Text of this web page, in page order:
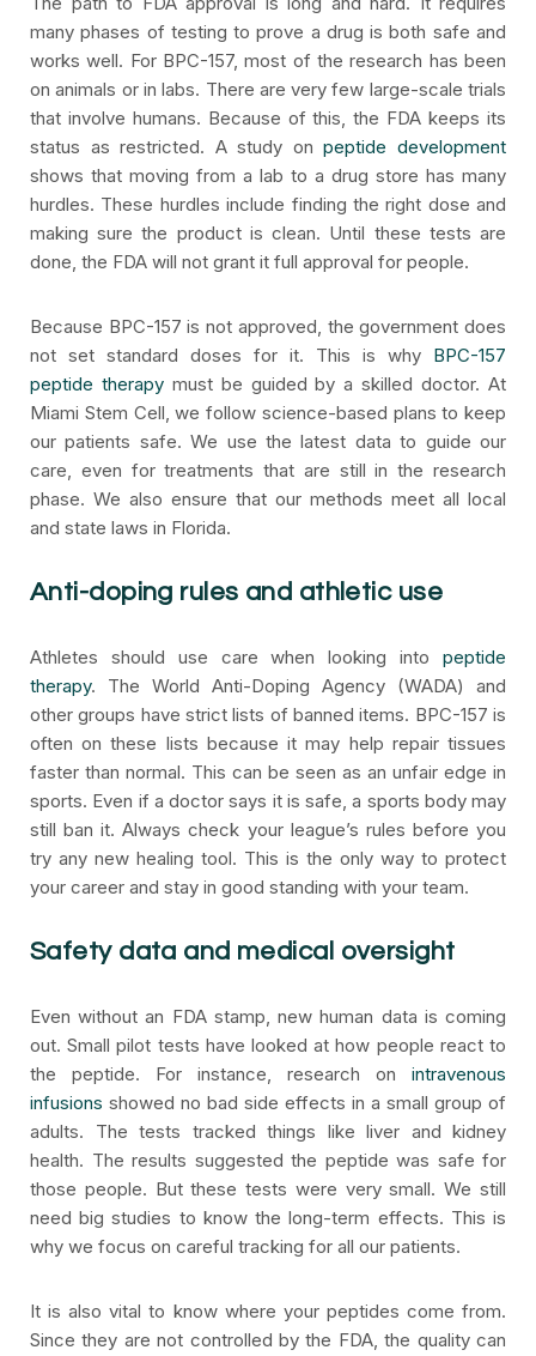
many phases of testing to prove a drug is both safe and
works well. For BPC-157, most of the research has been
on animals or in labs. There are very few large-scale trials
that involve humans. Because of this, the FDA keeps its
status as restricted. A study onpeptide development
shows that moving from a lab to a drug store has many
hurdles. These hurdles include finding the right dose and
making sure the product is clean. Until these tests are
done, the FDA will not grant it full approval for people.
Because BPC-157 is not approved, the government does
not set standard doses for it. This is why BPC-157
peptide therapymust be guided by a skilled doctor. At
Miami Stem Cell, we follow science-based plans to keep
our patients safe. We use the latest data to guide our
care, even for treatments that are still in the research
phase. We also ensure that our methods meet all local
and state laws in Florida.
Anti-doping rules and athletic use
Athletes should use care when looking into peptide
therapy. The World Anti-Doping Agency (WADA) and
other groups have strict lists of banned items. BPC-157 is
often on these lists because it may help repair tissues
faster than normal. This can be seen as an unfair edge in
sports. Even if a doctor says it is safe, a sports body may
still ban it. Always check your league’s rules before you
try any new healing tool. This is the only way to protect
your career and stay in good standing with your team.
Safety data and medical oversight
Even without an FDA stamp, new human data is coming
out. Small pilot tests have looked at how people react to
the peptide. For instance, research on intravenous
infusions showed no bad side effects in a small group of
adults. The tests tracked things like liver and kidney
health. The results suggested the peptide was safe for
those people. But these tests were very small. We still
need big studies to know the long-term effects. This is
why we focus on careful tracking for all our patients.
It is also vital to know where your peptides come from.
Since they are not controlled by the FDA, the quality can